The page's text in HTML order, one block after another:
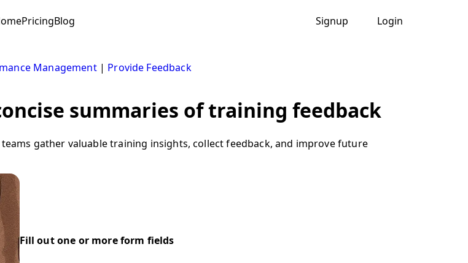
PricingBlog Signup Login
Management| Provide Feedback
summaries of training feedback
gather valuable training insights, collect feedback, and improve future
Fill out one or more form fields